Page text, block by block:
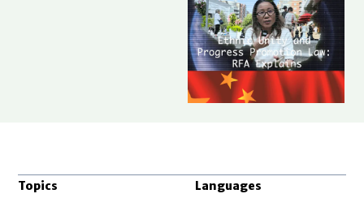
Topics Languages